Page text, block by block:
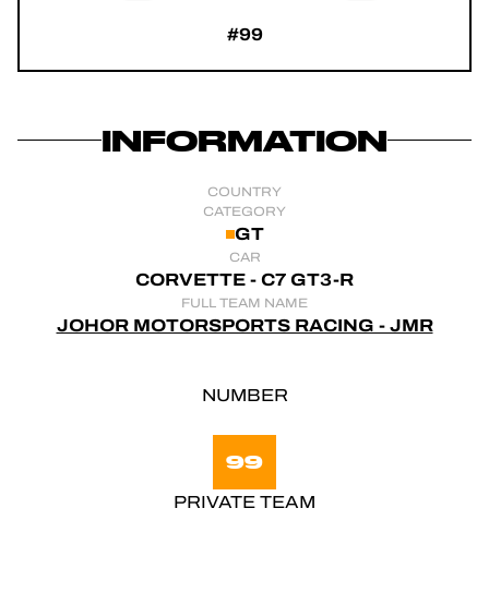
FIAWEC
#99
INFORMATION
COUNTRY
CATEGORY
GT
CAR
CORVETTE - C7 GT3-R
FULL TEAM NAME
JOHOR MOTORSPORTS RACING - JMR
NUMBER
99
PRIVATE TEAM